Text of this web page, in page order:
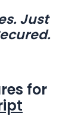
Just
for